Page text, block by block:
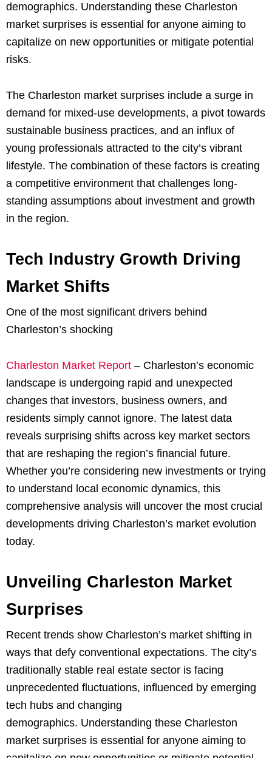
demographics. Understanding these Charleston
market surprises is essential for anyone aiming to
capitalize on new opportunities or mitigate potential
risks.
The Charleston market surprises include a surge in
demand for mixed-use developments, a pivot towards
sustainable business practices, and an influx of
young professionals attracted to the city’s vibrant
lifestyle. The combination of these factors is creating
a competitive environment that challenges long-
standing assumptions about investment and growth
in the region.
Tech Industry Growth Driving
Market Shifts
One of the most significant drivers behind
Charleston’s shocking
Charleston Market Report – Charleston’s economic
landscape is undergoing rapid and unexpected
changes that investors, business owners, and
residents simply cannot ignore. The latest data
reveals surprising shifts across key market sectors
that are reshaping the region’s financial future.
Whether you’re considering new investments or trying
to understand local economic dynamics, this
comprehensive analysis will uncover the most crucial
developments driving Charleston’s market evolution
today.
Unveiling Charleston Market
Surprises
Recent trends show Charleston’s market shifting in
ways that defy conventional expectations. The city’s
traditionally stable real estate sector is facing
unprecedented fluctuations, influenced by emerging
tech hubs and changing
demographics. Understanding these Charleston
market surprises is essential for anyone aiming to